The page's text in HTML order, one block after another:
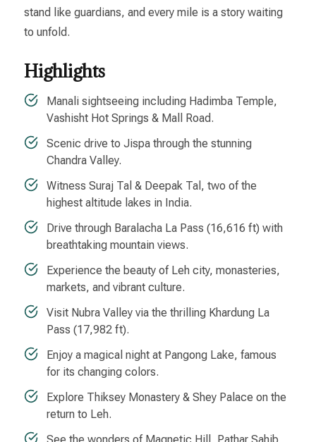
stand like guardians, and every mile is a story waiting
to unfold.
Highlights
Manali sightseeing including Hadimba Temple,
Vashisht Hot Springs & Mall Road.
Scenic drive to Jispa through the stunning
Chandra Valley.
Witness Suraj Tal & Deepak Tal, two of the
highest altitude lakes in India.
Drive through Baralacha La Pass (16,616 ft) with
breathtaking mountain views.
Experience the beauty of Leh city, monasteries,
markets, and vibrant culture.
Visit Nubra Valley via the thrilling Khardung La
Pass (17,982 ft).
Enjoy a magical night at Pangong Lake, famous
for its changing colors.
Explore Thiksey Monastery & Shey Palace on the
return to Leh.